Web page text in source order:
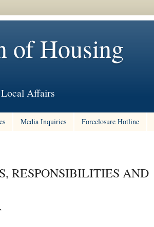
of Housing
Affairs
Media Inquiries Foreclosure Hotline
RESPONSIBILITIES AND